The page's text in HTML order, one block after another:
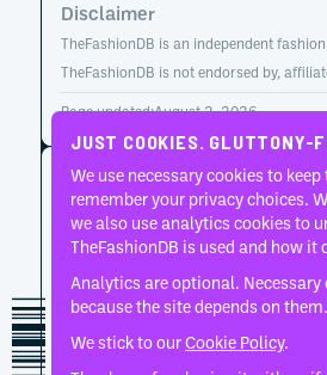
Disclaimer
TheFashionDB is an independent
TheFashionDB is not endorsed by,
Page updated:August 2, 2026
CAREER HISTORY
A developing record of the
1966
Joseph
Controlled minimalism
proposition.
JUST COOKIES. GLUTTONY-
We use necessary cookies to
remember your privacy choices.
we also use analytics cookies to
TheFashionDB is used and how it
Analytics are optional. Necessary
because the site depends on them.
We stick to ourCookie Policy.